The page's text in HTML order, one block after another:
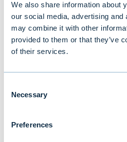
We also share information about
our social media, advertising and
may combine it with other
provided to them or that they’ve
of their services.
Selection
Necessary
Preferences
More information:
Juho Mikola, CFO, Evli
tel. +358 40 717 8888,
interested in